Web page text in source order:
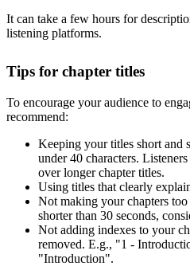
It can take a few hours for
listening platforms.
Tips for chapter titles
To encourage your audience to
recommend:
Keeping your titles short and
under 40 characters.
over longer chapter titles.
Using titles that clearly
Not making your chapters
shorter than 30 seconds,
Not adding indexes to your
removed. E.g., "1 -
"Introduction".